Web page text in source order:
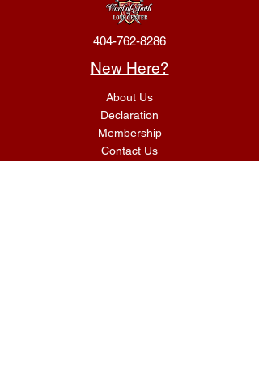
404-762-8286
New Here?
About Us
Declaration
Membership
Contact Us